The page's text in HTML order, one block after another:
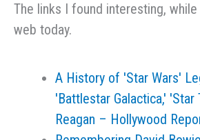
The links I found interesting,
web today.
A History of 'Star Wars'
'Battlestar Galactica,' 'Star
Reagan – Hollywood